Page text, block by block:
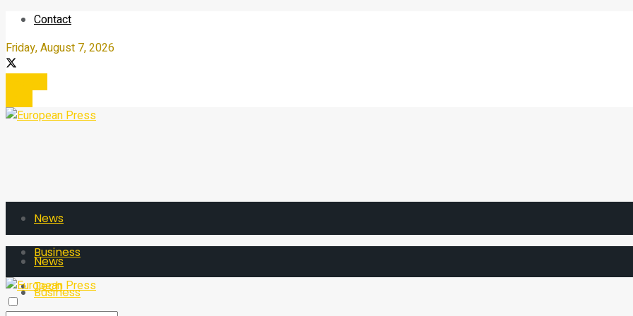
Contact
Friday, August 7, 2026
News
Business
Tech
News
Business